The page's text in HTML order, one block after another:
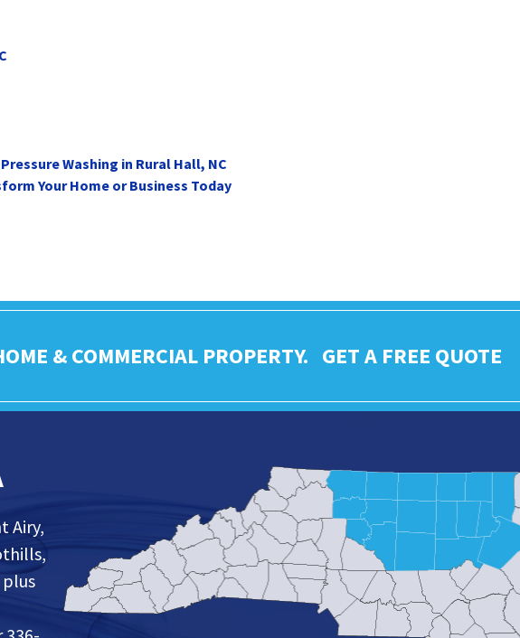
Washing in Rural Hall, NC
Your Home or Business Today
& COMMERCIAL PROPERTY. GET A FREE QUOTE
Airy,
plus